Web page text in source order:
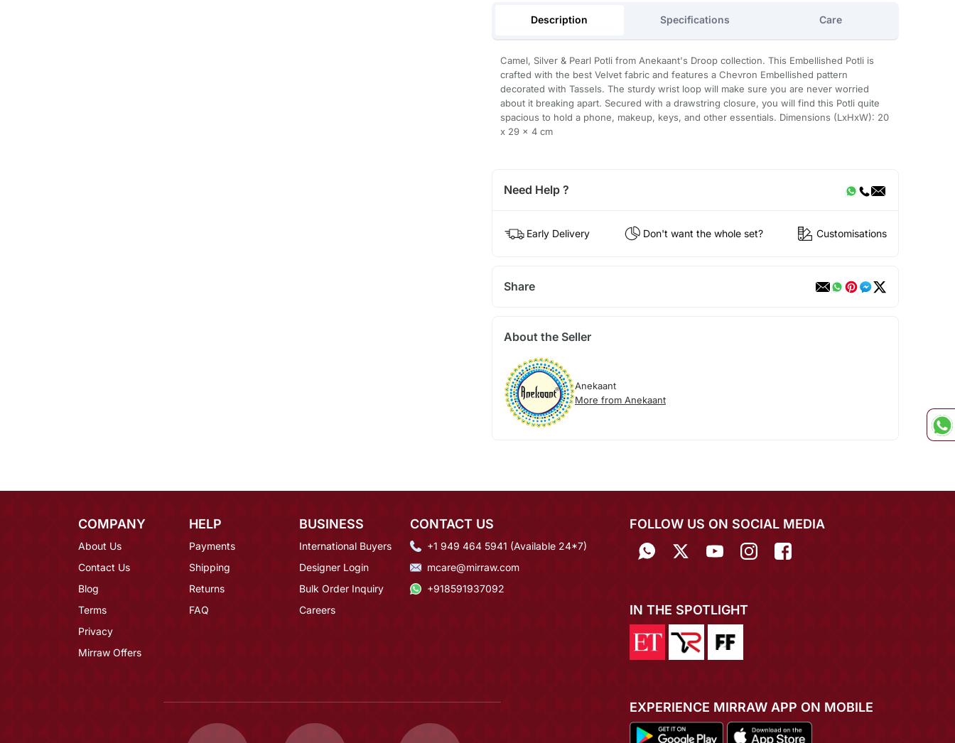
Description Specifications Care
Camel, Silver & Pearl Potli from Anekaant's Droop collection. This Embellished Potli is
crafted with the best Velvet fabric and features a Chevron Embellished pattern
decorated with Tassels. The sturdy wrist loop will make sure you are never worried
about it breaking apart. Secured with a drawstring closure, you will find this Potli quite
spacious to hold a phone, makeup, keys, and other essentials. Dimensions (LxHxW): 20
x 29 x 4 cm
Need Help ?
Early Delivery Don't want the whole set? Customisations
Share
About the Seller
Anekaant
More from Anekaant
COMPANY
About Us
Contact Us
Blog
Terms
Privacy
Mirraw Offers
HELP
Payments
Shipping
Returns
FAQ
BUSINESS
International Buyers
Designer Login
Bulk Order Inquiry
Careers
CONTACT US
+1 949 464 5941 (Available 24*7)
mcare@mirraw.com
+918591937092
FOLLOW US ON SOCIAL MEDIA
IN THE SPOTLIGHT
EXPERIENCE MIRRAW APP ON MOBILE